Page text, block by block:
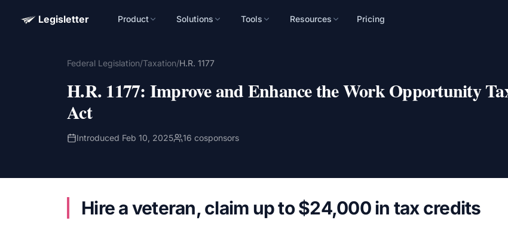
Legisletter Product Solutions Tools Resources Pricing
Federal Legislation/Taxation/H.R. 1177
H.R. 1177: Improve and Enhance the Work Opportunity
Act
Introduced Feb 10, 2025 16 cosponsors
Hire a veteran, claim up to $24,000 in tax credits
Get a focused 20-minute walkthrough built around your campaign, audience, and
Book a 20-Minute Demo